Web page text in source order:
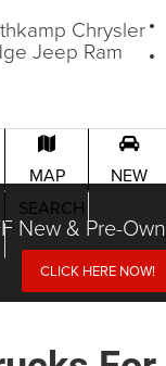
Chrysler
Jeep Ram
MAP NEW
SEARCH
New & Pre-
CLICK HERE NOW!